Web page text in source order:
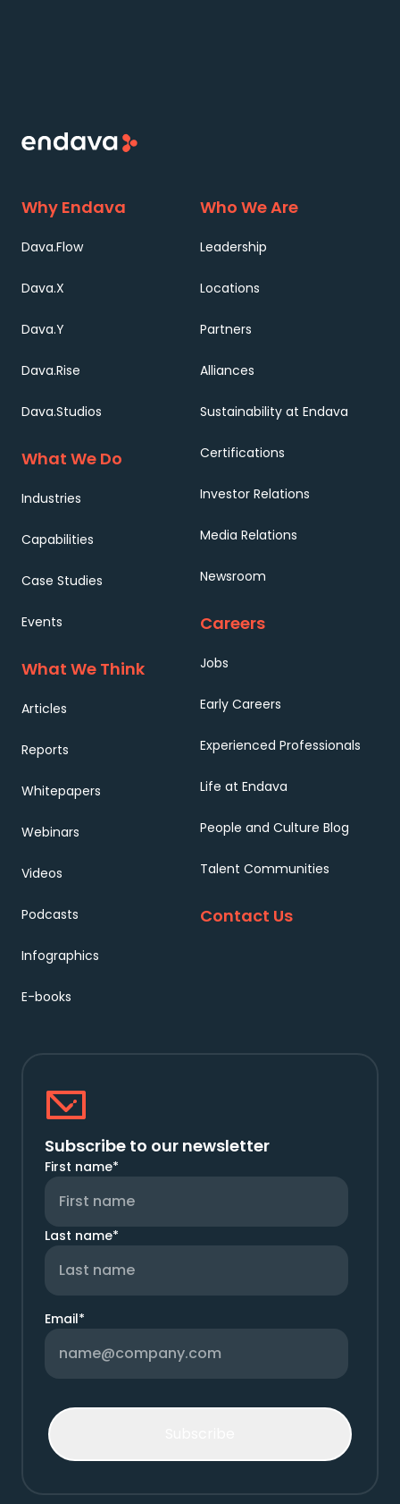
Why Endava
Dava.Flow
Dava.X
Dava.Y
Dava.Rise
Dava.Studios
What We Do
Industries
Capabilities
Case Studies
Events
What We Think
Articles
Reports
Whitepapers
Webinars
Videos
Podcasts
Infographics
E-books
Who We Are
Leadership
Locations
Partners
Alliances
Sustainability at Endava
Certifications
Investor Relations
Media Relations
Newsroom
Careers
Jobs
Early Careers
Experienced Professionals
Life at Endava
People and Culture Blog
Talent Communities
Contact Us
Subscribe to our newsletter
First name*
Last name*
Email*